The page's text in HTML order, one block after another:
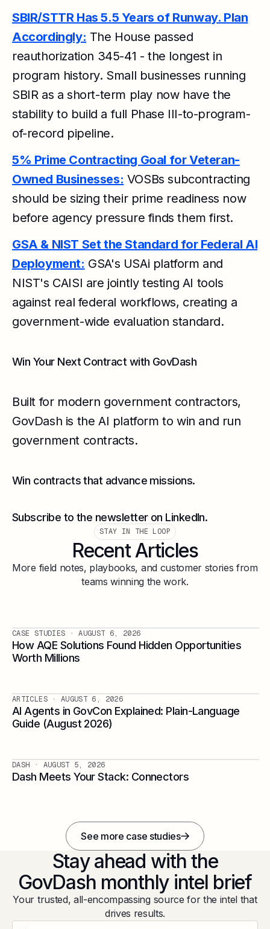
SBIR/STTR Has 5.5 Years of Runway. Plan
Accordingly: The House passed
reauthorization 345-41 - the longest in
program history. Small businesses running
SBIR as a short-term play now have the
stability to build a full Phase III-to-program-
of-record pipeline.
5% Prime Contracting Goal for Veteran-
Owned Businesses: VOSBs subcontracting
should be sizing their prime readiness now
before agency pressure finds them first.
GSA & NIST Set the Standard for Federal AI
Deployment: GSA's USAi platform and
NIST's CAISI are jointly testing AI tools
against real federal workflows, creating a
government-wide evaluation standard.
Win Your Next Contract with GovDash
Built for modern government contractors,
GovDash is the AI platform to win and run
government contracts.
Win contracts that advance missions.
Subscribe to the newsletter on LinkedIn.
STAY IN THE LOOP
Recent Articles
More field notes, playbooks, and customer stories from
teams winning the work.
CASE STUDIES · AUGUST 6, 2026
How AQE Solutions Found Hidden Opportunities
Worth Millions
ARTICLES· AUGUST 6, 2026
AI Agents in GovCon Explained: Plain-Language
Guide (August 2026)
DASH · AUGUST 5, 2026
Dash Meets Your Stack: Connectors
See more case studies
Stay ahead with the
GovDash monthly intel brief
Your trusted, all-encompassing source for the intel that
drives results.